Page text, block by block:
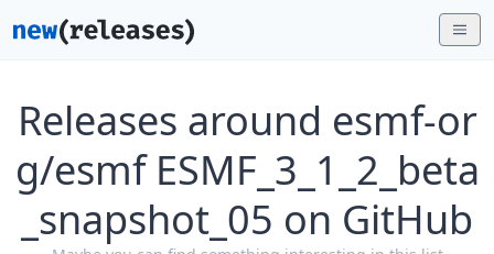
Releases around esmf-or
g/esmf ESMF_3_1_2_beta
_snapshot_05 on GitHub